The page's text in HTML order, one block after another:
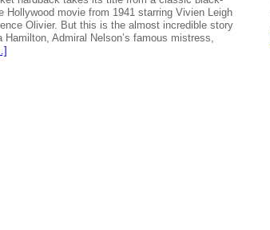
Hollywood movie from 1941 starring Vivien Leigh
Olivier. But this is the almost incredible story
Hamilton, Admiral Nelson’s famous mistress,